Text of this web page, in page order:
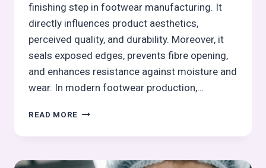
finishing step in footwear manufacturing. It
directly influences product aesthetics,
perceived quality, and durability. Moreover, it
seals exposed edges, prevents fibre opening,
and enhances resistance against moisture and
wear. In modern footwear production,…
READ MORE UPPER
EDGE
IN